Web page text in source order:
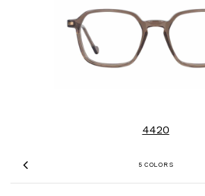
5 COLORS
Previous
4420